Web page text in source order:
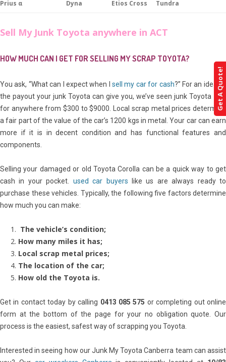
Prius α Dyna Etios Cross Tundra
Sell My Junk Toyota anywhere in ACT
HOW MUCH CAN I GET FOR SELLING MY SCRAP TOYOTA?
You ask, “What can I expect when I sell my car for cash?” For an idea of
the payout your junk Toyota can give you, we’ve seen junk Toyota sell
for anywhere from $300 to $9000. Local scrap metal prices determine
a fair part of the value of the car’s 1200 kgs in metal. Your car can earn
more if it is in decent condition and has functional features and
components.
Selling your damaged or old Toyota Corolla can be a quick way to get
cash in your pocket. used car buyers like us are always ready to
purchase these vehicles. Typically, the following five factors determine
how much you can make:
The vehicle’s condition;
How many miles it has;
Local scrap metal prices;
The location of the car;
How old the Toyota is.
Get in contact today by calling 0413 085 575 or completing out online
form at the bottom of the page for your no obligation quote. Our
process is the easiest, safest way of scrapping you Toyota.
Interested in seeing how our Junk My Toyota Canberra team can assist
Get A Quote!